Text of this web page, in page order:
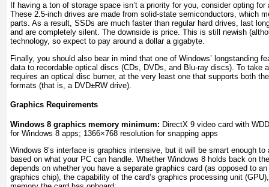
If having a ton of storage space isn’t a priority for you, consider opting
These 2.5-inch drives are made from solid-state semiconductors, which
parts. As a result, SSDs are much faster than regular hard drives, last
and are completely silent. The downside is price. This is still newish
technology, so expect to pay around a dollar a gigabyte.
Finally, you should also bear in mind that one of Windows’ longstanding
data to recordable optical discs (CDs, DVDs, and Blu-ray discs). To take
requires an optical disc burner, at the very least one that supports both
formats (that is, a DVD±RW drive).
Graphics Requirements
Windows 8 graphics memory minimum: DirectX 9 video card with
for Windows 8 apps; 1366×768 resolution for snapping apps
Windows 8’s interface is graphics intensive, but it will be smart enough
based on what your PC can handle. Whether Windows 8 holds back on
depends on whether you have a separate graphics card (as opposed to
graphics chip), the capability of the card’s graphics processing unit